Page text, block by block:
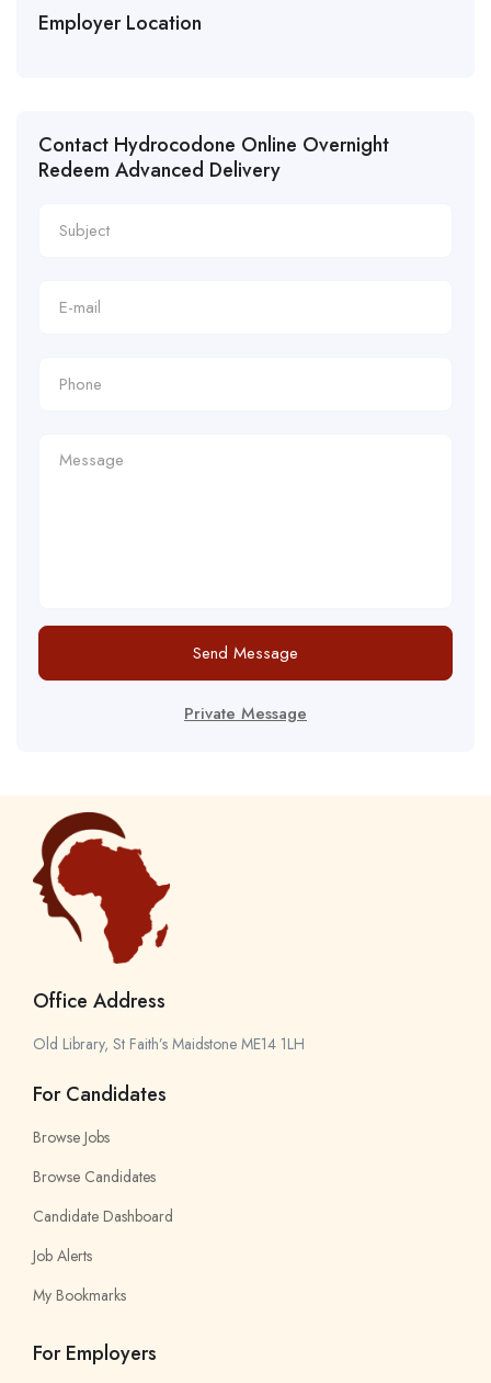
Employer Location
Contact Hydrocodone Online Overnight
Redeem Advanced Delivery
Send Message
Private Message
Office Address
Old Library, St Faith’s Maidstone ME14 1LH
For Candidates
Browse Jobs
Browse Candidates
Candidate Dashboard
Job Alerts
My Bookmarks
For Employers